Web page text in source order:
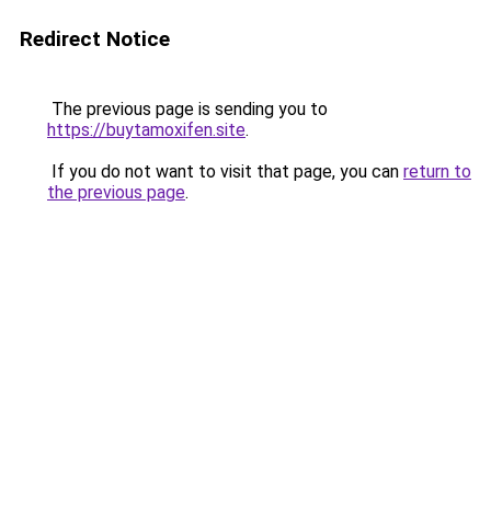
Redirect Notice
The previous page is sending you to
https://buytamoxifen.site.
If you do not want to visit that page, you can return to
the previous page.